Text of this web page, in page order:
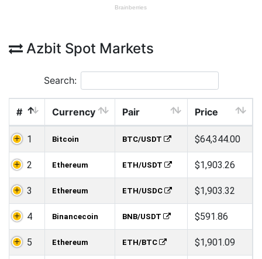
Azbit Spot Markets
Search:
# Currency Pair Price
1 Bitcoin BTC/USDT $64,344.00
2 Ethereum ETH/USDT $1,903.26
3 Ethereum ETH/USDC $1,903.32
4 Binancecoin BNB/USDT $591.86
5 Ethereum ETH/BTC $1,901.09